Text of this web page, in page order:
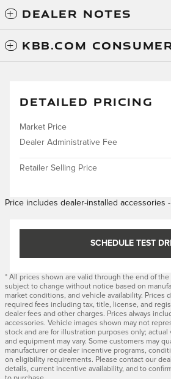
DEALER NOTES
KBB.COM
DETAILED PRICING
Market Price
Dealer Administrative Fee
Retailer Selling Price
Price includes dealer-installed accessories
SCHEDULE TEST
* All prices shown are valid through the end of
subject to change without notice based on
market conditions, and vehicle availability. Prices
required fees including tax, title, license, and
dealer fees and other charges. Prices always
accessories. Vehicle images shown may not
stock and are for illustration purposes only;
and equipment may vary. Some customers may
manufacturer or dealer incentive programs,
on eligibility requirements. Please contact our
details, current incentive availability, and to